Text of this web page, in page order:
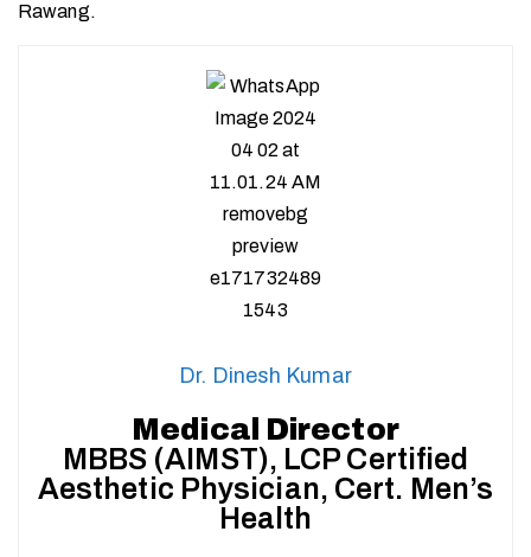
Rawang.
Dr. Dinesh Kumar
Medical Director
MBBS (AIMST), LCP Certified
Aesthetic Physician, Cert. Men’s
Health